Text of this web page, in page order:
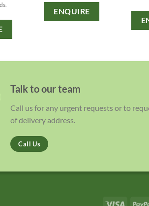
ENQUIRE
Talk to our team
Call us for any urgent requests or to
of delivery address.
Call Us